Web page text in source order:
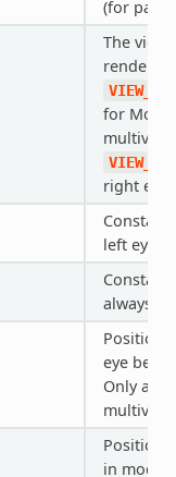
(for
The view
for Mono
right eye.
left eye,
always
Position
eye
Only
Position
in model